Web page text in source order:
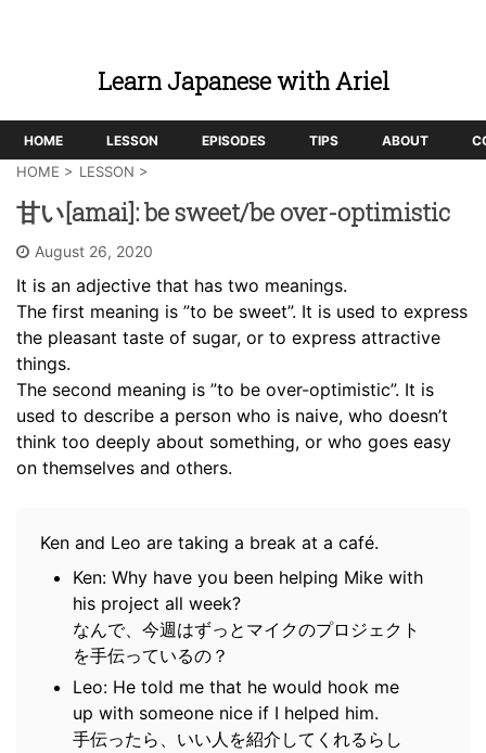
Learn Japanese with Ariel
HOME LESSON EPISODES TIPS ABOUT
HOME > LESSON >
甘い[amai]: be sweet/be over-optimistic
August 26, 2020
It is an adjective that has two meanings.
The first meaning is ”to be sweet”. It is used to express
the pleasant taste of sugar, or to express attractive
things.
The second meaning is ”to be over-optimistic”. It is
used to describe a person who is naive, who doesn’t
think too deeply about something, or who goes easy
on themselves and others.
Ken and Leo are taking a break at a café.
Ken: Why have you been helping Mike with
his project all week?
なんで、今週はずっとマイクのプロジェクト
を手伝っているの？
Leo: He told me that he would hook me
up with someone nice if I helped him.
手伝ったら、いい人を紹介してくれるらし